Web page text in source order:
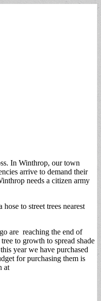
In Winthrop, our town
arrive to demand their
needs a citizen army
to street trees nearest
are reaching the end of
to growth to spread shade
year we have purchased
for purchasing them is
at